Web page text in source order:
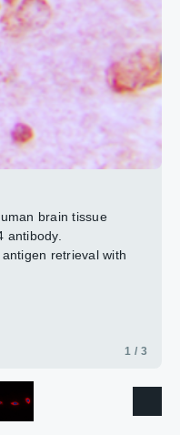
brain tissue
antibody.
retrieval with
1 / 3
3 / 3